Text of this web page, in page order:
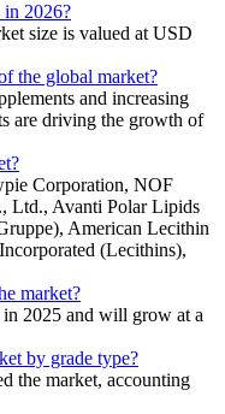
2026?
size is valued at USD
the global market?
and increasing
are driving the growth of
Corporation, NOF
Ltd., Avanti Polar Lipids
American Lecithin
(Lecithins),
market?
2025 and will grow at a
by grade type?
the market, accounting